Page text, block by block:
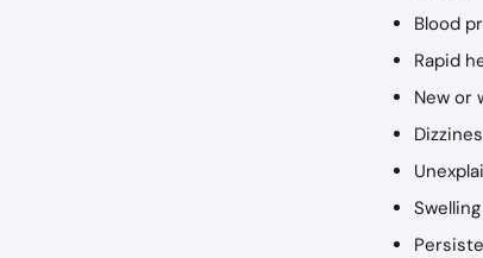
Blood
Rapid
New or